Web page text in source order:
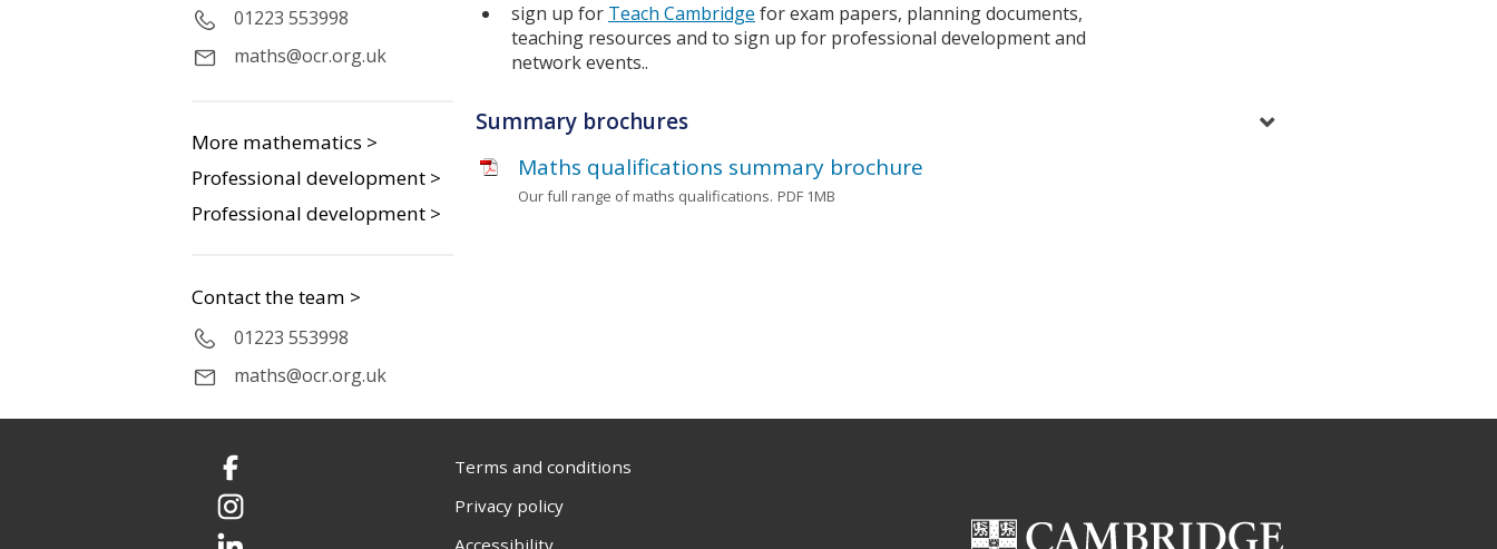
01223 553998
maths@ocr.org.uk
More mathematics >
Professional development >
Professional development >
Contact the team >
01223 553998
maths@ocr.org.uk
sign up for Teach Cambridge for exam papers, planning documents,
teaching resources and to sign up for professional development and
network events..
Summary brochures
Maths qualifications summary brochure
Our full range of maths qualifications. PDF 1MB
Facebook
Instagram
Terms and conditions
Privacy policy